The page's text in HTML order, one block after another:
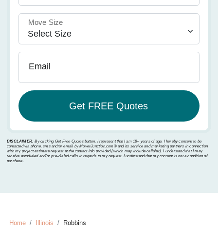
Move Size
Email
DISCLAIMER: By clicking Get Free Quotes button, I represent that I am 18+ years of age. I hereby consent to be
contacted via phone, sms and/or email by MoverJunction.com®️ and its service and marketing partners in connection
with my project estimate request at the contact info provided (which may include cellular). I understand that I may
receive autodialed and/or pre-dialed calls in regards to my request. I understand that my consent is not a condition of
purchase.
Home Illinois Robbins